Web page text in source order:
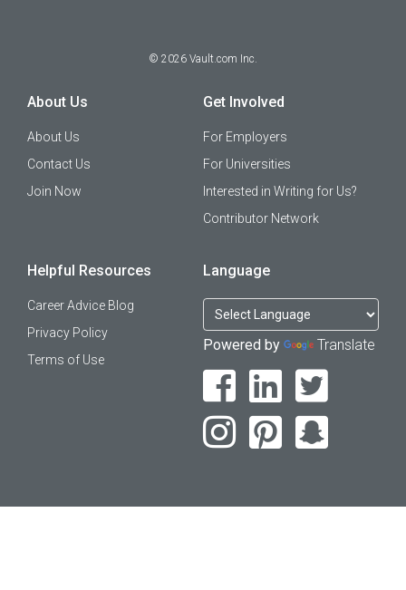
© 2026 Vault.com Inc.
About Us
About Us
Contact Us
Join Now
Get Involved
For Employers
For Universities
Interested in Writing for Us?
Contributor Network
Helpful Resources
Career Advice Blog
Privacy Policy
Terms of Use
Language
Powered by Translate